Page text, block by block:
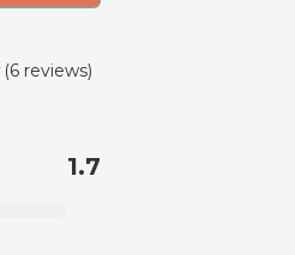
(6 reviews)
1.7